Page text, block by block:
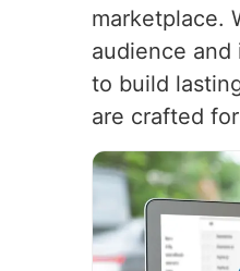
marketplace.
audience
to build
are crafted